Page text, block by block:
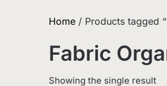
Home / Products tagged
Fabric
Showing the single result